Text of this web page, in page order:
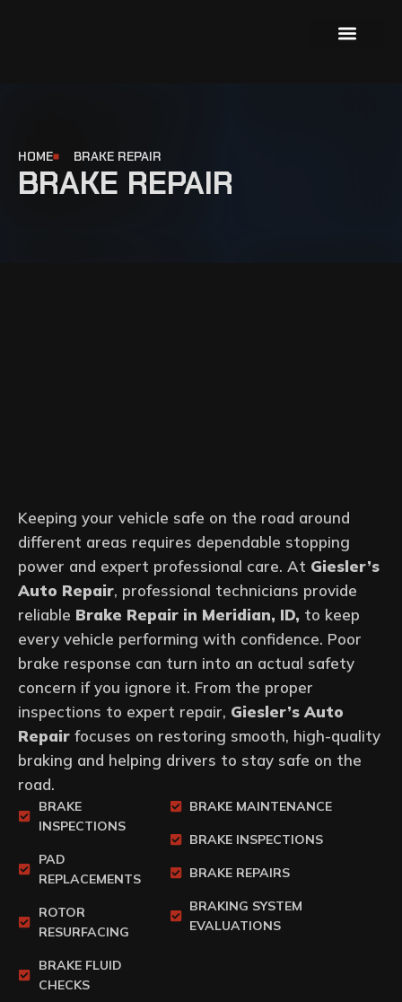
HOME BRAKE REPAIR
BRAKE REPAIR
Keeping your vehicle safe on the road around
different areas requires dependable stopping
power and expert professional care. At Giesler’s
Auto Repair, professional technicians provide
reliable Brake Repair in Meridian, ID, to keep
every vehicle performing with confidence. Poor
brake response can turn into an actual safety
concern if you ignore it. From the proper
inspections to expert repair, Giesler’s Auto
Repair focuses on restoring smooth, high-quality
braking and helping drivers to stay safe on the
road.
BRAKE
INSPECTIONS
PAD
REPLACEMENTS
ROTOR
RESURFACING
BRAKE FLUID
CHECKS
BRAKE MAINTENANCE
BRAKE INSPECTIONS
BRAKE REPAIRS
BRAKING SYSTEM
EVALUATIONS